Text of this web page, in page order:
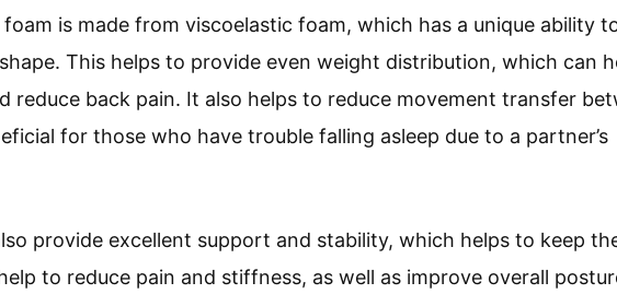
is made from viscoelastic foam, which has a unique ability
This helps to provide even weight distribution, which can
reduce back pain. It also helps to reduce movement transfer
for those who have trouble falling asleep due to a partner’s
provide excellent support and stability, which helps to keep
to reduce pain and stiffness, as well as improve overall